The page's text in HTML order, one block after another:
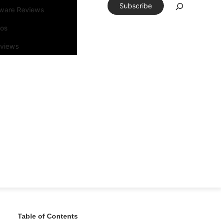
Reviews Subscribe
Table of Contents